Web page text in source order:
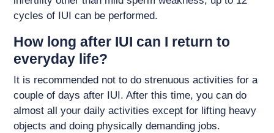
cycles of IUI can be performed.
How long after IUI can I return to
everyday life?
It is recommended not to do strenuous activities for a
couple of days after IUI. After this time, you can do
almost all your daily activities except for lifting heavy
objects and doing physically demanding jobs.